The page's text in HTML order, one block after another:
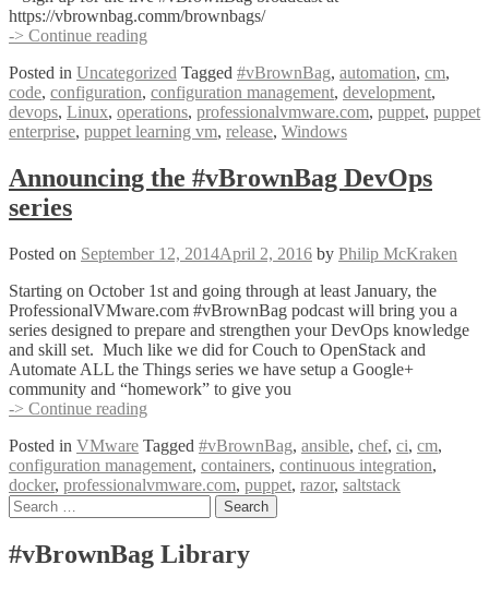
https://vbrownbag.comm/brownbags/
-> Continue reading
Follow-
Up
Puppet
with
Adams
Posted in Uncategorized Tagged #vBrownBag, automation, cm,
code, configuration, configuration management, development,
devops, Linux, operations, professionalvmware.com, puppet, puppet
enterprise, puppet learning vm, release, Windows
Announcing the #vBrownBag DevOps
series
Posted on September 12, 2014April 2, 2016 by Philip McKraken
Starting on October 1st and going through at least January, the
ProfessionalVMware.com #vBrownBag podcast will bring you a
series designed to prepare and strengthen your DevOps knowledge
and skill set. Much like we did for Couch to OpenStack and
Automate ALL the Things series we have setup a Google+
community and “homework” to give you
-> Continue reading
#vBrownBag
DevOps
series
Posted in VMware Tagged #vBrownBag, ansible, chef, ci, cm,
configuration management, containers, continuous integration,
docker, professionalvmware.com, puppet, razor, saltstack
Posts
Search
for:
#vBrownBag Library